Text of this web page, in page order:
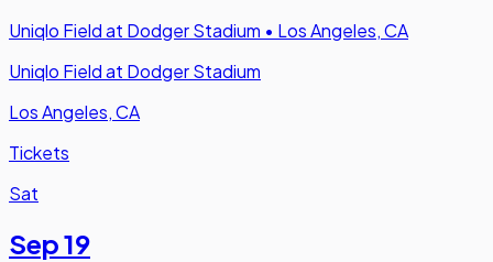
Uniqlo Field at Dodger Stadium • Los Angeles, CA
Uniqlo Field at Dodger Stadium
Los Angeles, CA
Tickets
Sat
Sep 19